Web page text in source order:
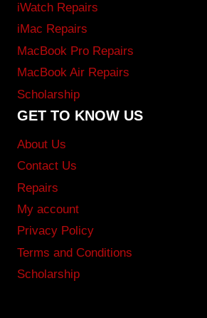
iWatch Repairs
iMac Repairs
MacBook Pro Repairs
MacBook Air Repairs
Scholarship
GET TO KNOW US
About Us
Contact Us
Repairs
My account
Privacy Policy
Terms and Conditions
Scholarship